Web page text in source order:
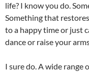
life? I know you do.
Something that
to a happy time or just
dance or raise your
I sure do. A wide range